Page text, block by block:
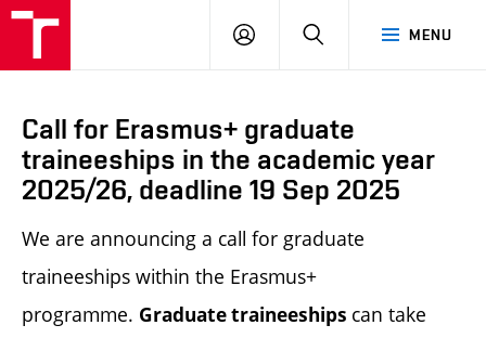
MENU
LOG
SEARCH
Call for Erasmus+ graduate
traineeships in the academic year
2025/26, deadline 19 Sep 2025
We are announcing a call for graduate
traineeships within the Erasmus+
programme. Graduate traineeships can take